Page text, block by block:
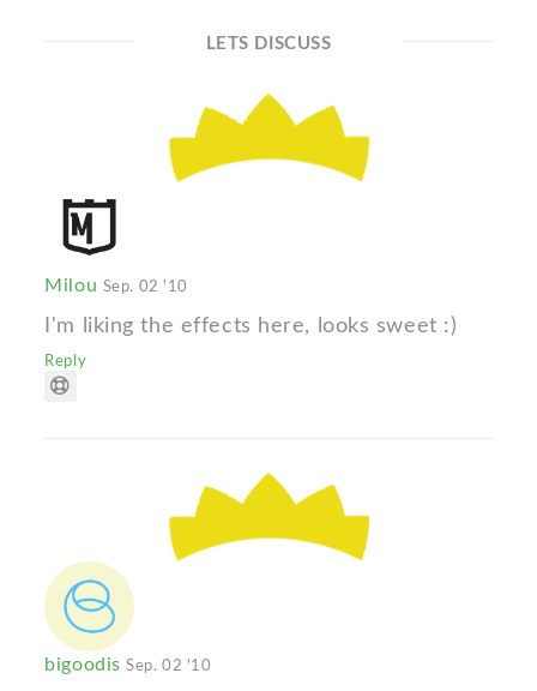
LETS DISCUSS
Milou Sep. 02 '10
I'm liking the effects here, looks sweet :)
Reply
bigoodisSep. 02 '10